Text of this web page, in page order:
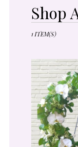
Shop
BEST
FLORISTS
PORTLAND,
DELIVERY
PORTLAND
FROM
LOCAL
FLORISTS
PORTLAND
1 ITEM(S)